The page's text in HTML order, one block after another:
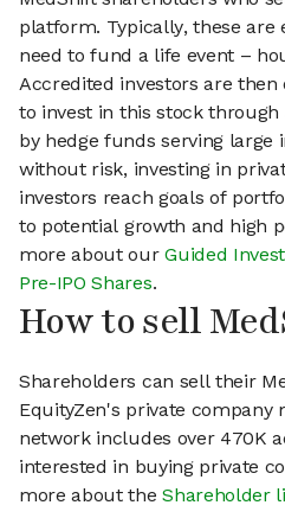
platform. Typically, these are
need to fund a life event –
Accredited investors are
to invest in this stock
by hedge funds serving large
without risk, investing in
investors reach goals of
to potential growth and high
more about ourGuided
Pre-IPO Shares.
How to sell
Shareholders can sell their
EquityZen's private company
network includes over 470K
interested in buying private
more about theShareholder